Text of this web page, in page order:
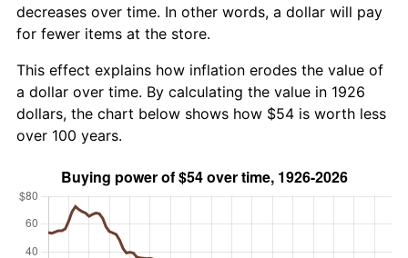
decreases over time. In other words, a dollar will pay
for fewer items at the store.
This effect explains how inflation erodes the value of
a dollar over time. By calculating the value in 1926
dollars, the chart below shows how $54 is worth less
over 100 years.